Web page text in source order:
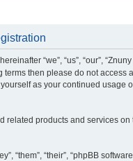
“we”, “us”, “our”,
then please do not access
as your continued usage
related products and services
“them”, “their”, “phpBB